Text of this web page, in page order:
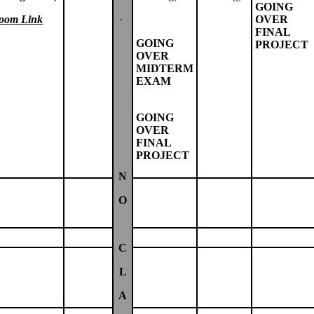
Link
N
O
C
L
A
·
GOING
OVER
MIDTERM
EXAM
GOING
OVER
FINAL
PROJECT
GOING
OVER
FINAL
PROJECT